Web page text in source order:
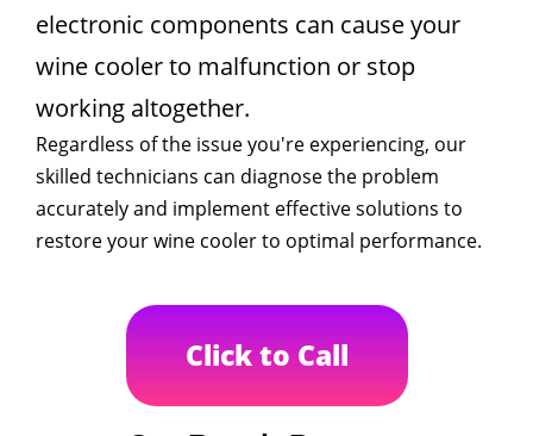
electronic components can cause your
wine cooler to malfunction or stop
working altogether.
Regardless of the issue you're experiencing, our
skilled technicians can diagnose the problem
accurately and implement effective solutions to
restore your wine cooler to optimal performance.
Click to Call